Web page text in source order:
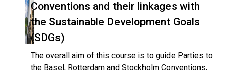
Conventions and their linkages with
the Sustainable Development Goals
(SDGs)
The overall aim of this course is to guide Parties to
the Basel, Rotterdam and Stockholm Conventions,